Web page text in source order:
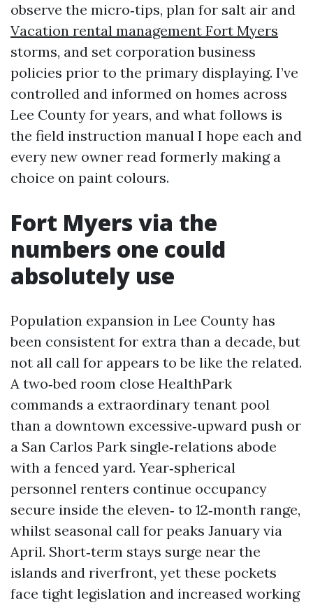
observe the micro‑tips, plan for salt air and
Vacation rental management Fort Myers
storms, and set corporation business
policies prior to the primary displaying. I’ve
controlled and informed on homes across
Lee County for years, and what follows is
the field instruction manual I hope each and
every new owner read formerly making a
choice on paint colours.
Fort Myers via the
numbers one could
absolutely use
Population expansion in Lee County has
been consistent for extra than a decade, but
not all call for appears to be like the related.
A two‑bed room close HealthPark
commands a extraordinary tenant pool
than a downtown excessive‑upward push or
a San Carlos Park single‑relations abode
with a fenced yard. Year‑spherical
personnel renters continue occupancy
secure inside the eleven‑ to 12‑month range,
whilst seasonal call for peaks January via
April. Short‑term stays surge near the
islands and riverfront, yet these pockets
face tight legislation and increased working